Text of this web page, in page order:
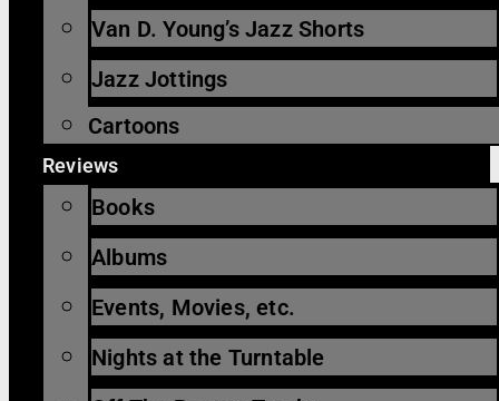
Van D. Young’s Jazz Shorts
Jazz Jottings
Cartoons
Reviews
Books
Albums
Events, Movies, etc.
Nights at the Turntable